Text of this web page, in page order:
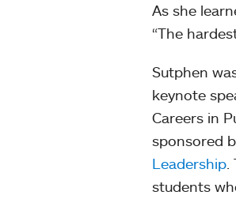
As she
“The
Sutphen
keynote
Careers in
sponsored
Leadership.
students